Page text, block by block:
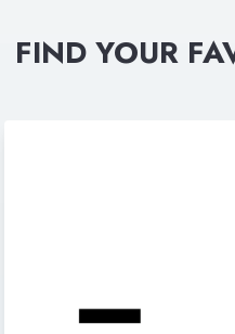
FIND YOUR